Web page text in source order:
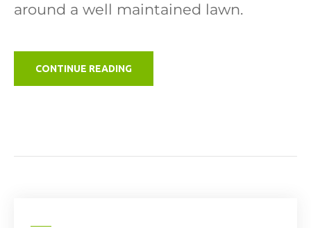
around a well maintained lawn.
CONTINUE READING"GLAMPING